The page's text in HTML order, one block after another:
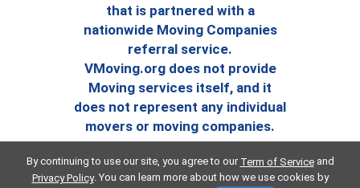
that is partnered with a
nationwide Moving Companies
referral service.
VMoving.org does not provide
Moving services itself, and it
does not represent any individual
movers or moving companies.
By continuing to use our site, you agree to our Term of Serviceand
Privacy Policy. You can learn more about how we use cookies by